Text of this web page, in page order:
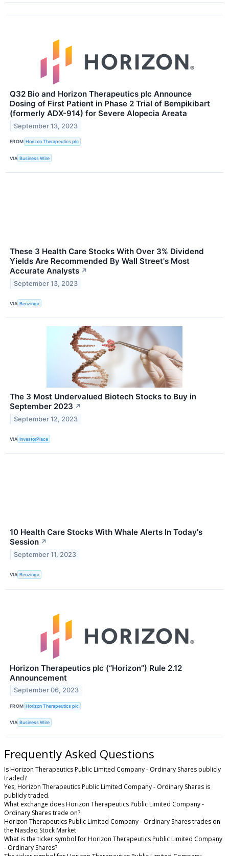
Q32 Bio and Horizon Therapeutics plc Announce
Dosing of First Patient in Phase 2 Trial of Bempikibart
(formerly ADX-914) for Severe Alopecia Areata
September 13, 2023
FROM Horizon Therapeutics plc
VIA Business Wire
These 3 Health Care Stocks With Over 3% Dividend
Yields Are Recommended By Wall Street's Most
Accurate Analysts ↗
September 13, 2023
VIA Benzinga
The 3 Most Undervalued Biotech Stocks to Buy in
September 2023 ↗
September 12, 2023
VIA InvestorPlace
10 Health Care Stocks With Whale Alerts In Today's
Session ↗
September 11, 2023
VIA Benzinga
Horizon Therapeutics plc (“Horizon”) Rule 2.12
Announcement
September 06, 2023
FROM Horizon Therapeutics plc
VIA Business Wire
Frequently Asked Questions
Is Horizon Therapeutics Public Limited Company - Ordinary Shares publicly
traded?
Yes, Horizon Therapeutics Public Limited Company - Ordinary Shares is
publicly traded.
What exchange does Horizon Therapeutics Public Limited Company -
Ordinary Shares trade on?
Horizon Therapeutics Public Limited Company - Ordinary Shares trades on
the Nasdaq Stock Market
What is the ticker symbol for Horizon Therapeutics Public Limited Company
- Ordinary Shares?